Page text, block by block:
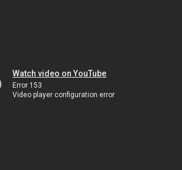
Watch video on YouTube
Error 153
Video player configuration error